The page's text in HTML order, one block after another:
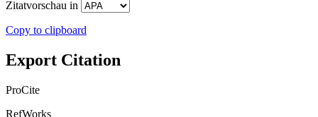
Zitatvorschau in
Copy to clipboard
Export Citation
ProCite
RefWorks